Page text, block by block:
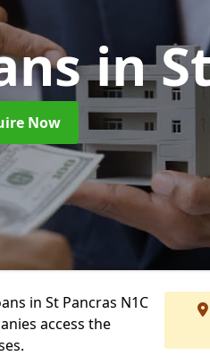
in
Now
in St Pancras N1C
access the